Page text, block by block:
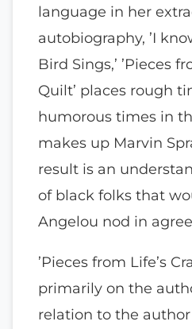
language in her
autobiography, ’I
Bird Sings,’ ’Pieces
Quilt’ places rough
humorous times in
makes up Marvin
result is an
of black folks that
Angelou nod in
’Pieces from Life’s
primarily on the
relation to the